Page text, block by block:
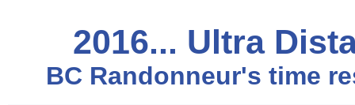
2016... Ultra
BC Randonneur's time